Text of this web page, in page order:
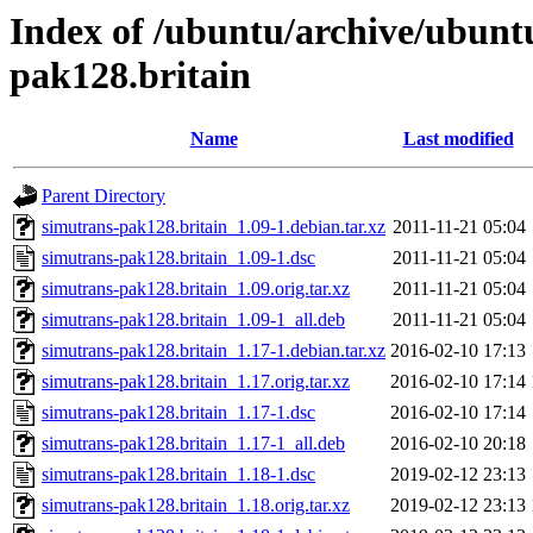
Index of /ubuntu/archive/
pak128.britain
Name Last modified
Parent Directory
simutrans-pak128.britain_1.09-1.debian.tar.xz 2011-11-21 05:04
simutrans-pak128.britain_1.09-1.dsc
2011-11-21 05:04
simutrans-pak128.britain_1.09.orig.tar.xz
2011-11-21 05:04
simutrans-pak128.britain_1.09-1_all.deb
2011-11-21 05:04
simutrans-pak128.britain_1.17-1.debian.tar.xz 2016-02-10 17:13
simutrans-pak128.britain_1.17.orig.tar.xz
2016-02-10 17:14
simutrans-pak128.britain_1.17-1.dsc
2016-02-10 17:14
simutrans-pak128.britain_1.17-1_all.deb
2016-02-10 20:18
simutrans-pak128.britain_1.18-1.dsc
2019-02-12 23:13
simutrans-pak128.britain_1.18.orig.tar.xz
2019-02-12 23:13